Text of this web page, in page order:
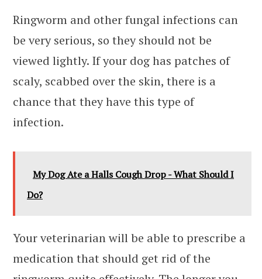
Ringworm and other fungal infections can
be very serious, so they should not be
viewed lightly. If your dog has patches of
scaly, scabbed over the skin, there is a
chance that they have this type of
infection.
My Dog Ate a Halls Cough Drop - What Should I
Do?
Your veterinarian will be able to prescribe a
medication that should get rid of the